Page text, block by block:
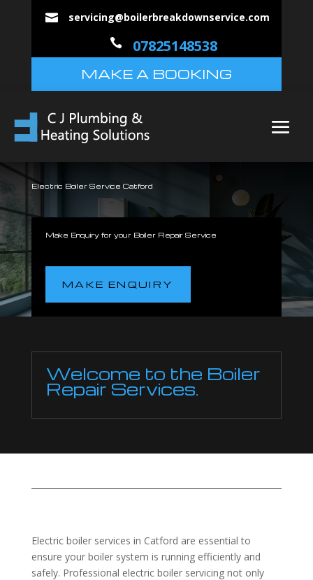
 servicing@boilerbreakdownservice.com
 07825148538
MAKE A BOOKING
Electric Boiler Service Catford
Make Enquiry for your Boiler Repair Service
MAKE ENQUIRY
Welcome to the Boiler
Repair Services.
Electric boiler services in Catford are essential to
ensure your boiler system is running efficiently and
safely. Professional electric boiler servicing not only